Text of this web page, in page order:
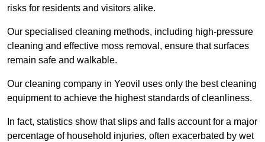
risks for residents and visitors alike.
Our specialised cleaning methods, including high-pressure
cleaning and effective moss removal, ensure that surfaces
remain safe and walkable.
Our cleaning company in Yeovil uses only the best cleaning
equipment to achieve the highest standards of cleanliness.
In fact, statistics show that slips and falls account for a major
percentage of household injuries, often exacerbated by wet